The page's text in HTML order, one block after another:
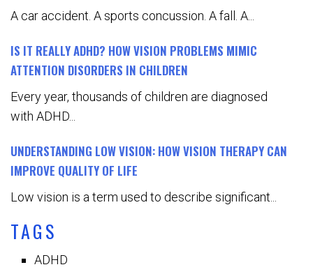
A car accident. A sports concussion. A fall. A...
IS IT REALLY ADHD? HOW VISION PROBLEMS MIMIC
ATTENTION DISORDERS IN CHILDREN
Every year, thousands of children are diagnosed
with ADHD...
UNDERSTANDING LOW VISION: HOW VISION THERAPY CAN
IMPROVE QUALITY OF LIFE
Low vision is a term used to describe significant...
TAGS
ADHD